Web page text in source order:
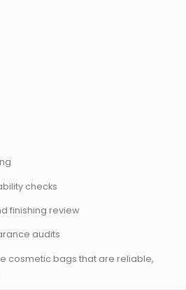
checks
finishing review
audits
cosmetic bags that are reliable,